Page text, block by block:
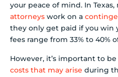
your peace of mind. In Texas,
attorneys work on a
they only get paid if you win
fees range from 33% to 40%
However, it’s important to
costs that may arise during